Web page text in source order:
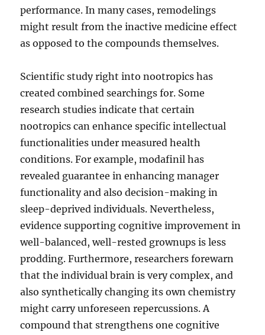
performance. In many cases, remodelings
might result from the inactive medicine effect
as opposed to the compounds themselves.
Scientific study right into nootropics has
created combined searchings for. Some
research studies indicate that certain
nootropics can enhance specific intellectual
functionalities under measured health
conditions. For example, modafinil has
revealed guarantee in enhancing manager
functionality and also decision-making in
sleep-deprived individuals. Nevertheless,
evidence supporting cognitive improvement in
well-balanced, well-rested grownups is less
prodding. Furthermore, researchers forewarn
that the individual brain is very complex, and
also synthetically changing its own chemistry
might carry unforeseen repercussions. A
compound that strengthens one cognitive